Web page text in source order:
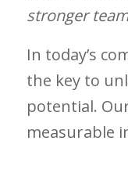
stronger
In today’s
the key to
potential.
measurable